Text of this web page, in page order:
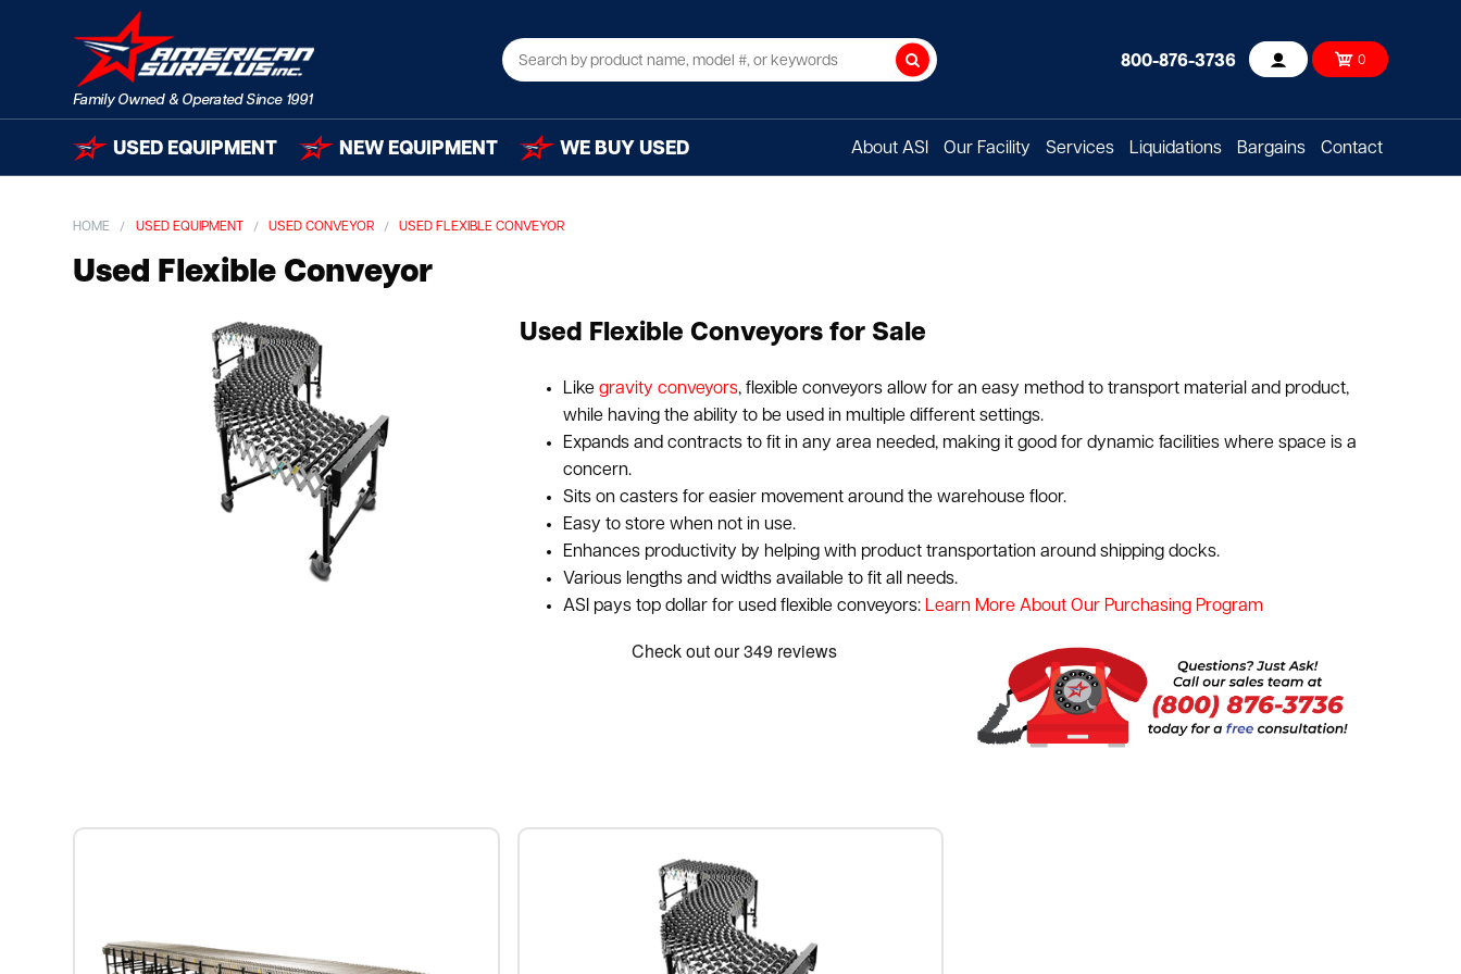
Search 800-876-3736 Account 0
USED EQUIPMENT NEW EQUIPMENT WE BUY USED About ASI Our Facility Services Liquidations Bargains Contact
HOME USED EQUIPMENT USED CONVEYOR USED FLEXIBLE CONVEYOR
Used Flexible Conveyor
Used Flexible Conveyors for Sale
Likegravity conveyors, flexible conveyors allow for an easy method to transport material and product,
while having the ability to be used in multiple different settings.
Expands and contracts to fit in any area needed, making it good for dynamic facilities where space is a
concern.
Sits on casters for easier movement around the warehouse floor.
Easy to store when not in use.
Enhances productivity by helping with product transportation around shipping docks.
Various lengths and widths available to fit all needs.
ASI pays top dollar for used flexible conveyors: Learn More About Our Purchasing Program